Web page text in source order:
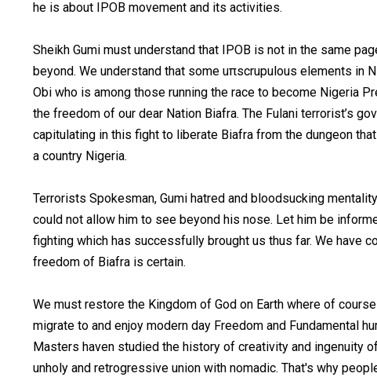
he is about IPOB movement and its activities.
Sheikh Gumi must understand that IPOB is not in the same
beyond. We understand that some uπscrupulous elements in
Obi who is among those running the race to become Nigeria
the freedom of our dear Nation Biafra. The Fulani terrorist’s
capitulating in this fight to liberate Biafra from the dungeon
a country Nigeria.
Terrorists Spokesman, Gumi hatred and bloodsucking
could not allow him to see beyond his nose. Let him be
fighting which has successfully brought us thus far. We have
freedom of Biafra is certain.
We must restore the Kingdom of God on Earth where of
migrate to and enjoy modern day Freedom and Fundamental
Masters haven studied the history of creativity and ingenuity
unholy and retrogressive union with nomadic. That's why